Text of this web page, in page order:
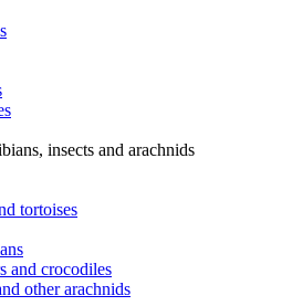
insects and arachnids
tortoises
and crocodiles
other arachnids